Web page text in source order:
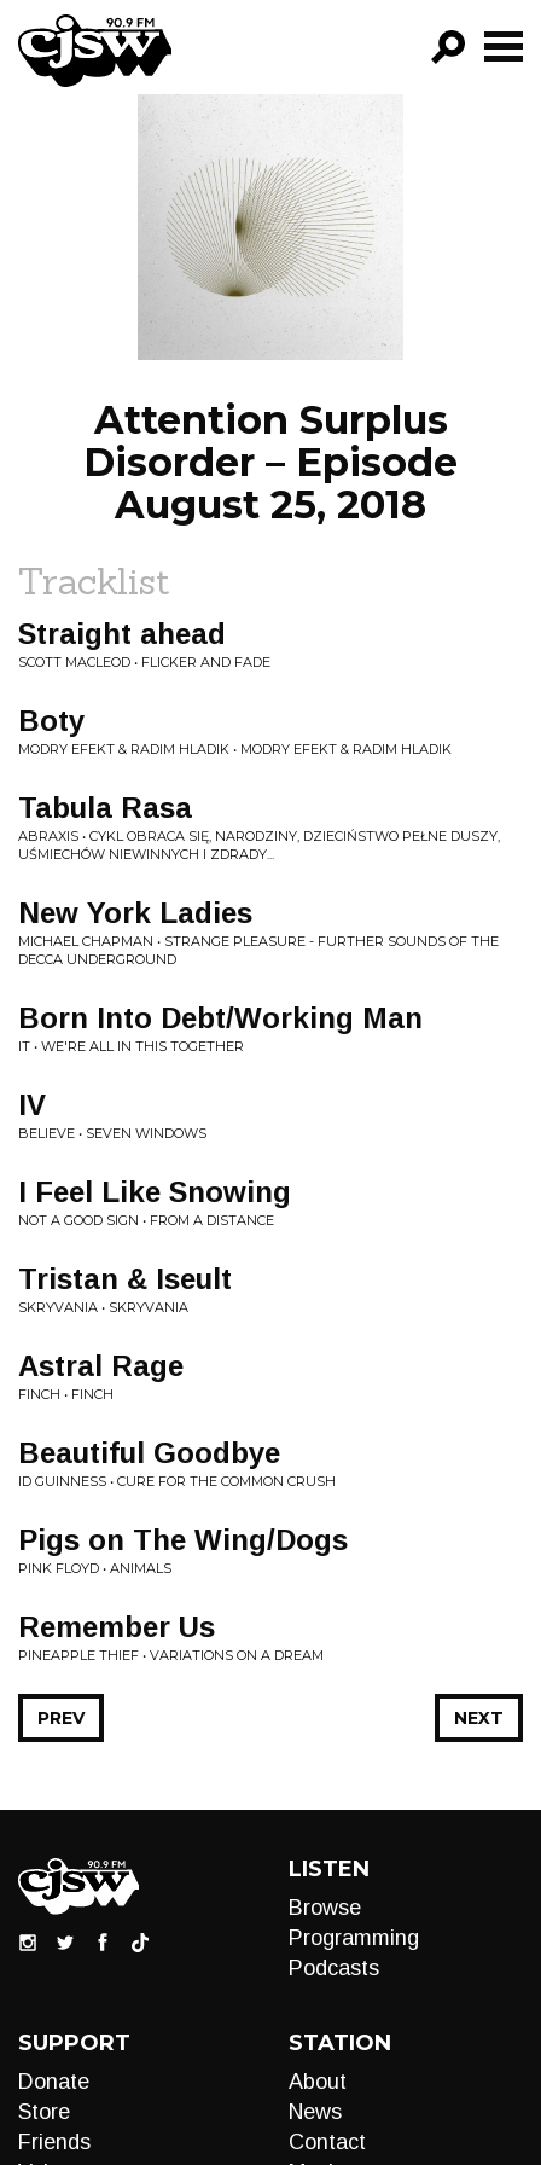
CJSW
FILTER BY:
PROGRAMS
EPISODES
NEWS
Attention Surplus
Disorder – Episode
August 25, 2018
Tracklist
Straight ahead
SCOTT MACLEOD • FLICKER AND FADE
Boty
MODRY EFEKT & RADIM HLADIK • MODRY EFEKT & RADIM HLADIK
Tabula Rasa
ABRAXIS • CYKL OBRACA SIĘ, NARODZINY, DZIECIŃSTWO PEŁNE DUSZY,
UŚMIECHÓW NIEWINNYCH I ZDRADY...
New York Ladies
MICHAEL CHAPMAN • STRANGE PLEASURE - FURTHER SOUNDS OF THE
DECCA UNDERGROUND
Born Into Debt/Working Man
IT • WE'RE ALL IN THIS TOGETHER
IV
BELIEVE • SEVEN WINDOWS
I Feel Like Snowing
NOT A GOOD SIGN • FROM A DISTANCE
Tristan & Iseult
SKRYVANIA • SKRYVANIA
Astral Rage
FINCH • FINCH
Beautiful Goodbye
ID GUINNESS • CURE FOR THE COMMON CRUSH
Pigs on The Wing/Dogs
PINK FLOYD • ANIMALS
Remember Us
PINEAPPLE THIEF • VARIATIONS ON A DREAM
NEXT
PREV
LISTEN
Browse
Programming
Podcasts
SUPPORT
Donate
Store
Friends
STATION
About
News
Contact